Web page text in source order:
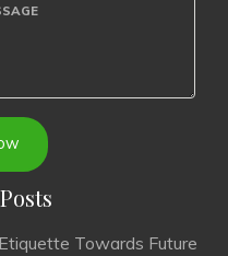
Towards Future